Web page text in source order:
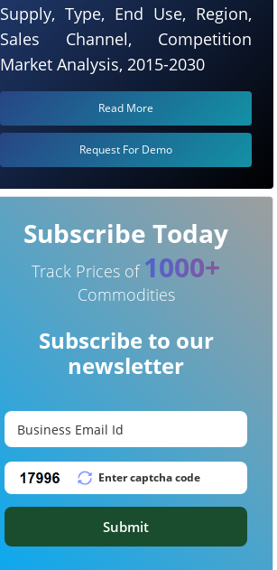
Supply, Type, End Use, Region,
Sales Channel, Competition
Market Analysis, 2015-2030
Read More
Request For Demo
Subscribe Today
Track Prices of 1000+
Commodities
Subscribe to our
newsletter
Submit